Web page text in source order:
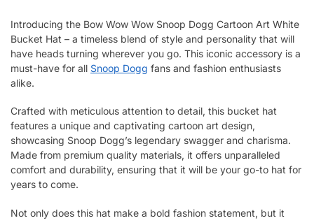
Introducing the Bow Wow Wow Snoop Dogg Cartoon Art White
Bucket Hat – a timeless blend of style and personality that will
have heads turning wherever you go. This iconic accessory is a
must-have for all Snoop Dogg fans and fashion enthusiasts
alike.
Crafted with meticulous attention to detail, this bucket hat
features a unique and captivating cartoon art design,
showcasing Snoop Dogg’s legendary swagger and charisma.
Made from premium quality materials, it offers unparalleled
comfort and durability, ensuring that it will be your go-to hat for
years to come.
Not only does this hat make a bold fashion statement, but it